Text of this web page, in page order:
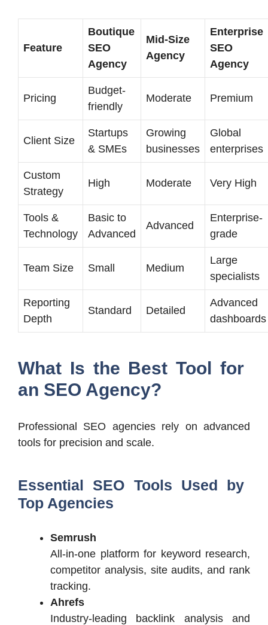
Feature
Boutique
SEO
Agency
Mid-Size
Agency
Enterprise
SEO
Agency
Pricing
Budget-
friendly
Moderate Premium
Client Size
Startups
& SMEs
Growing
businesses
Global
enterprises
Custom
Strategy
High Moderate Very High
Tools &
Technology
Basic to
Advanced
Advanced
Enterprise-
grade
Team Size Small Medium
Large
specialists
Reporting
Depth
Standard Detailed
Advanced
dashboards
What Is the Best Tool for
an SEO Agency?
Professional SEO agencies rely on advanced
tools for precision and scale.
Essential SEO Tools Used by
Top Agencies
Semrush
All-in-one platform for keyword research,
competitor analysis, site audits, and rank
tracking.
Ahrefs
Industry-leading backlink analysis and